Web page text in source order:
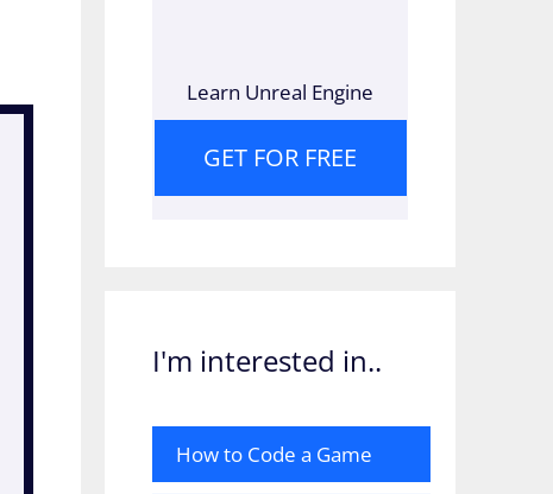
Learn Unreal Engine
GET FOR FREE
I'm interested in..
How to Code a Game